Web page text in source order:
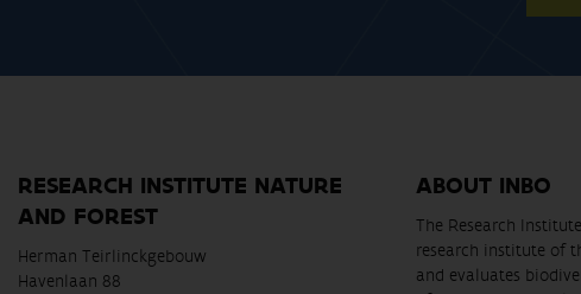
RESEARCH INSTITUTE NATURE
AND FOREST
Herman Teirlinckgebouw
Havenlaan 88
ABOUT INBO
The Research
research institute of
and evaluates